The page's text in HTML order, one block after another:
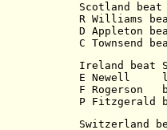
Scotland
R Williams
D Appleton
C Townsend
Ireland beat
E Newell
F Rogerson
P Fitzgerald
Switzerland